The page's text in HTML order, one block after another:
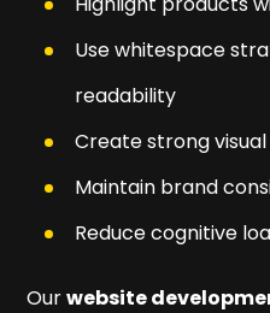
Use whitespace
readability
Create strong
Maintain brand
Reduce cognitive
Ourwebsite